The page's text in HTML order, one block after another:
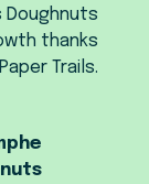
Doughnuts
thanks
Trails.